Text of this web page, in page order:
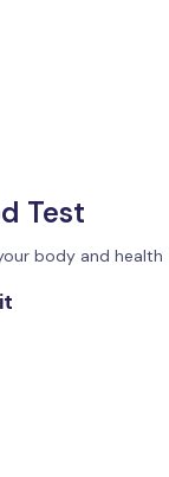
Test
body and health